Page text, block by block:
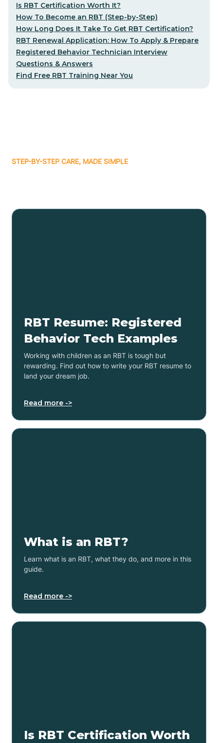
Is RBT Certification Worth It?
How To Become an RBT (Step-by-Step)
How Long Does It Take To Get RBT Certification?
RBT Renewal Application: How To Apply & Prepare
Registered Behavior Technician Interview
Questions & Answers
Find Free RBT Training Near You
STEP-BY-STEP CARE, MADE SIMPLE
RBT Resume: Registered
Behavior Tech Examples
Working with children as an RBT is tough but
rewarding. Find out how to write your RBT resume to
land your dream job.
Read more ->
What is an RBT?
Learn what is an RBT, what they do, and more in this
guide.
Read more ->
Is RBT Certification Worth